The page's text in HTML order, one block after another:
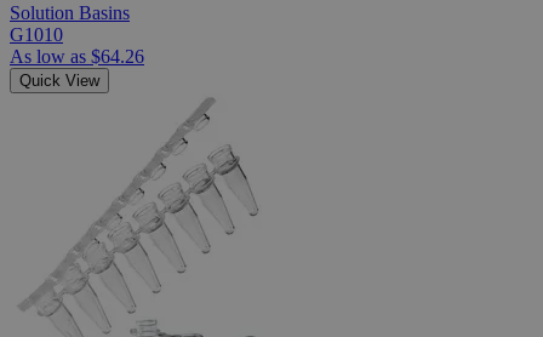
Solution Basins
G1010
As low as $64.26
Quick View